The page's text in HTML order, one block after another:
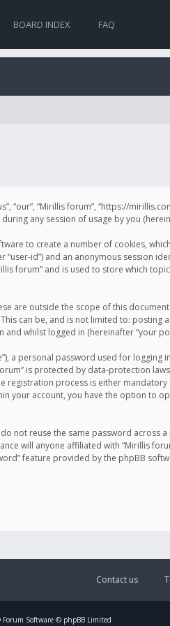
BOARD INDEX FAQ
“Mirillis forum”, “https://
any session of usage by you
to create a number of cookies,
id”) and an anonymous session
forum” and is used to store which
are outside the scope of this
can be, and is not limited to: posting
whilst logged in (hereinafter “your
a personal password used for logging
is protected by data-protection
process is either
your account, you have the option to
not reuse the same password across
will anyone affiliated with “Mirillis
feature provided by the phpBB
Contact us
Software © phpBB Limited